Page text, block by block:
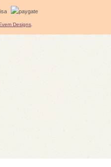
Designs